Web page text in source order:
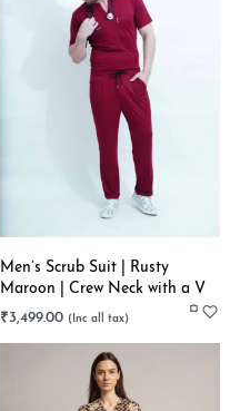
Men’s Scrub Suit | Rusty
Maroon | Crew Neck with a V
cut | Latest Trend in Trouser |
₹3,499.00